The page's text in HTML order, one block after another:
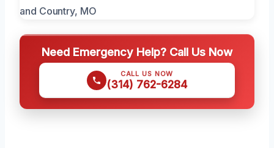
Need Emergency Help? Call Us Now
CALL US NOW
(314) 762-6284